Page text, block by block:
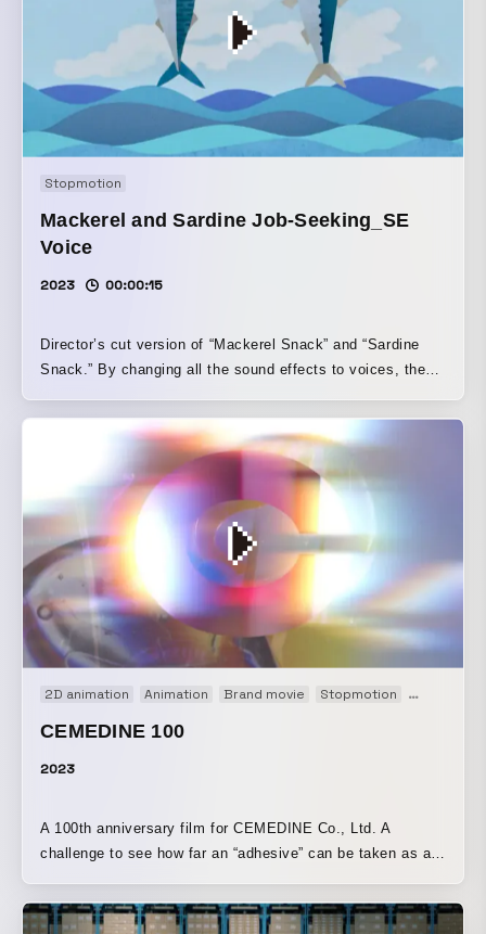
Stopmotion
Mackerel and Sardine Job-Seeking_SE
Voice
2023 00:00:15
Director’s cut version of “Mackerel Snack” and “Sardine
Snack.” By changing all the sound effects to voices, the
2D animation Animation Brand movie Stopmotion VP
CEMEDINE 100
2023
A 100th anniversary film for CEMEDINE Co., Ltd. A
challenge to see how far an “adhesive” can be taken as a